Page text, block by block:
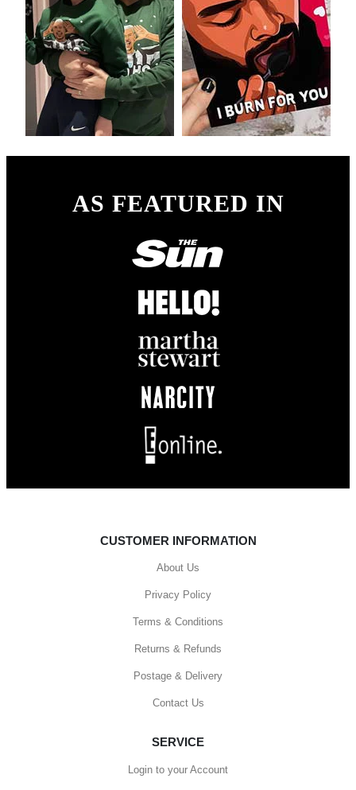
AS FEATURED IN
CUSTOMER INFORMATION
About Us
Privacy Policy
Terms & Conditions
Returns & Refunds
Postage & Delivery
Contact Us
SERVICE
Login to your Account